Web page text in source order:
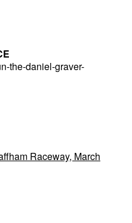
the-daniel-graver-
Raceway, March